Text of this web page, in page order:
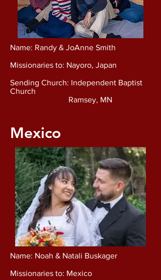
Name: Randy & JoAnne Smith
Missionaries to: Nayoro, Japan
Sending Church: Independent Baptist
Church
Ramsey, MN
Mexico
Name: Noah & Natali Buskager
Missionaries to: Mexico